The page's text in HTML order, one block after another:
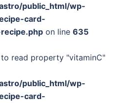
public_html/wp-
card-
on line 635
read property "vitaminC"
public_html/wp-
card-